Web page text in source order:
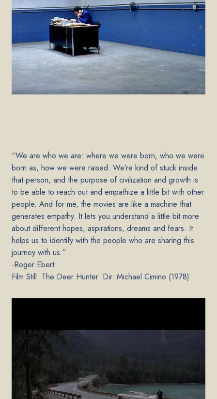
“We are who we are: where we were born, who we were
born as, how we were raised. We’re kind of stuck inside
that person, and the purpose of civilization and growth is
to be able to reach out and empathize a little bit with other
people. And for me, the movies are like a machine that
generates empathy. It lets you understand a little bit more
about different hopes, aspirations, dreams and fears. It
helps us to identify with the people who are sharing this
journey with us.”
-Roger Ebert
Film Still: The Deer Hunter. Dir. Michael Cimino (1978)